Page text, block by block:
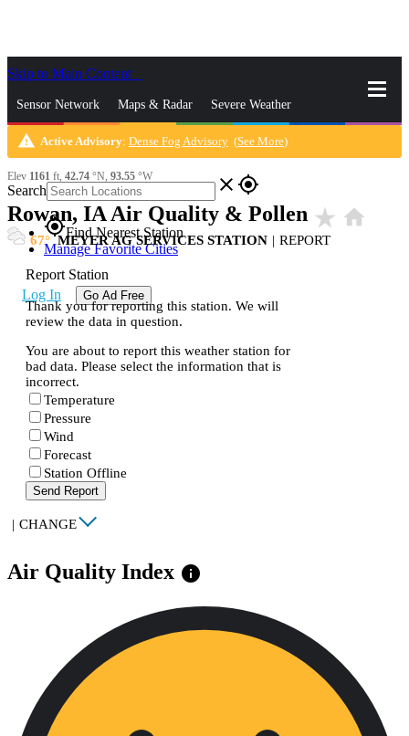
Skip to Main Content
Sensor Network Maps & Radar Severe Weather
News & Blogs Mobile Apps More
Search close gps_fixed
gps_fixedFind Nearest Station
Manage Favorite Cities
Log In Go Ad Free
warning Active Advisory: Dense Fog Advisory (See More)
Elev 1161 ft, 42.74 °N, 93.55 °W
Rowan, IA Air Quality & Pollen star_rate home
67 MEYER AG SERVICES STATION | REPORT
Report Station
Thank you for reporting this station. We will
review the data in question.
You are about to report this weather station for
bad data. Please select the information that is
incorrect.
Temperature
Pressure
Wind
Forecast
Station Offline
Send Report
| CHANGE
Air Quality Index info